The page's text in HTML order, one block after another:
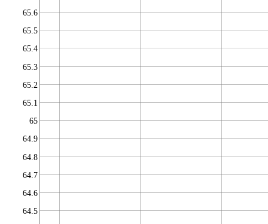
64.5
64.6
64.7
64.8
64.9
65
65.1
65.2
65.3
65.4
65.5
65.6